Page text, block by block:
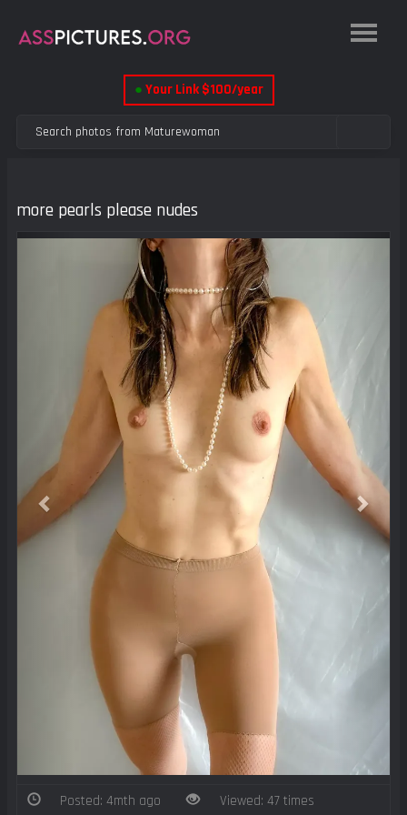
● Your Link $100/year
more pearls please nudes
Previous Next
Posted: 4mth ago Viewed: 47 times